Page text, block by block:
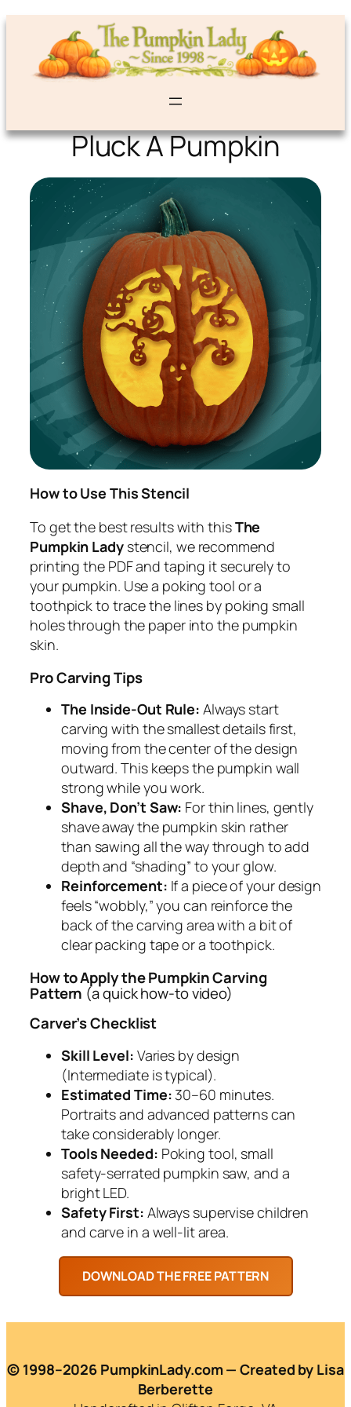
Pluck A Pumpkin
How to Use This Stencil
To get the best results with thisThe
Pumpkin Ladystencil, we recommend
printing the PDF and taping it securely to
your pumpkin. Use a poking tool or a
toothpick to trace the lines by poking small
holes through the paper into the pumpkin
skin.
Pro Carving Tips
The Inside-Out Rule: Always start
carving with the smallest details first,
moving from the center of the design
outward. This keeps the pumpkin wall
strong while you work.
Shave, Don’t Saw: For thin lines, gently
shave away the pumpkin skin rather
than sawing all the way through to add
depth and “shading” to your glow.
Reinforcement: If a piece of your design
feels “wobbly,” you can reinforce the
back of the carving area with a bit of
clear packing tape or a toothpick.
How to Apply the Pumpkin Carving
Pattern (a quick how-to video)
Carver’s Checklist
Skill Level: Varies by design
(Intermediate is typical).
Estimated Time:30–60 minutes.
Portraits and advanced patterns can
take considerably longer.
Tools Needed: Poking tool, small
safety-serrated pumpkin saw, and a
bright LED.
Safety First: Always supervise children
and carve in a well-lit area.
© 1998–2026 PumpkinLady.com — Created by Lisa
Berberette